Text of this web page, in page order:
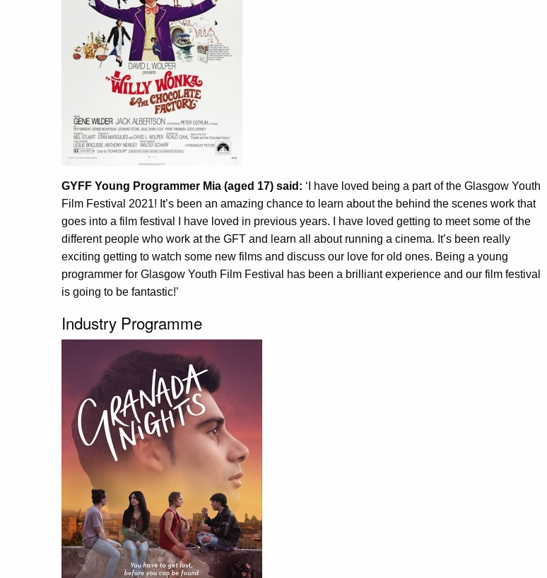
GYFF Young Programmer Mia (aged 17) said: ‘I have loved being a part of the Glasgow Youth
Film Festival 2021! It’s been an amazing chance to learn about the behind the scenes work that
goes into a film festival I have loved in previous years. I have loved getting to meet some of the
different people who work at the GFT and learn all about running a cinema. It’s been really
exciting getting to watch some new films and discuss our love for old ones. Being a young
programmer for Glasgow Youth Film Festival has been a brilliant experience and our film festival
is going to be fantastic!’
Industry Programme